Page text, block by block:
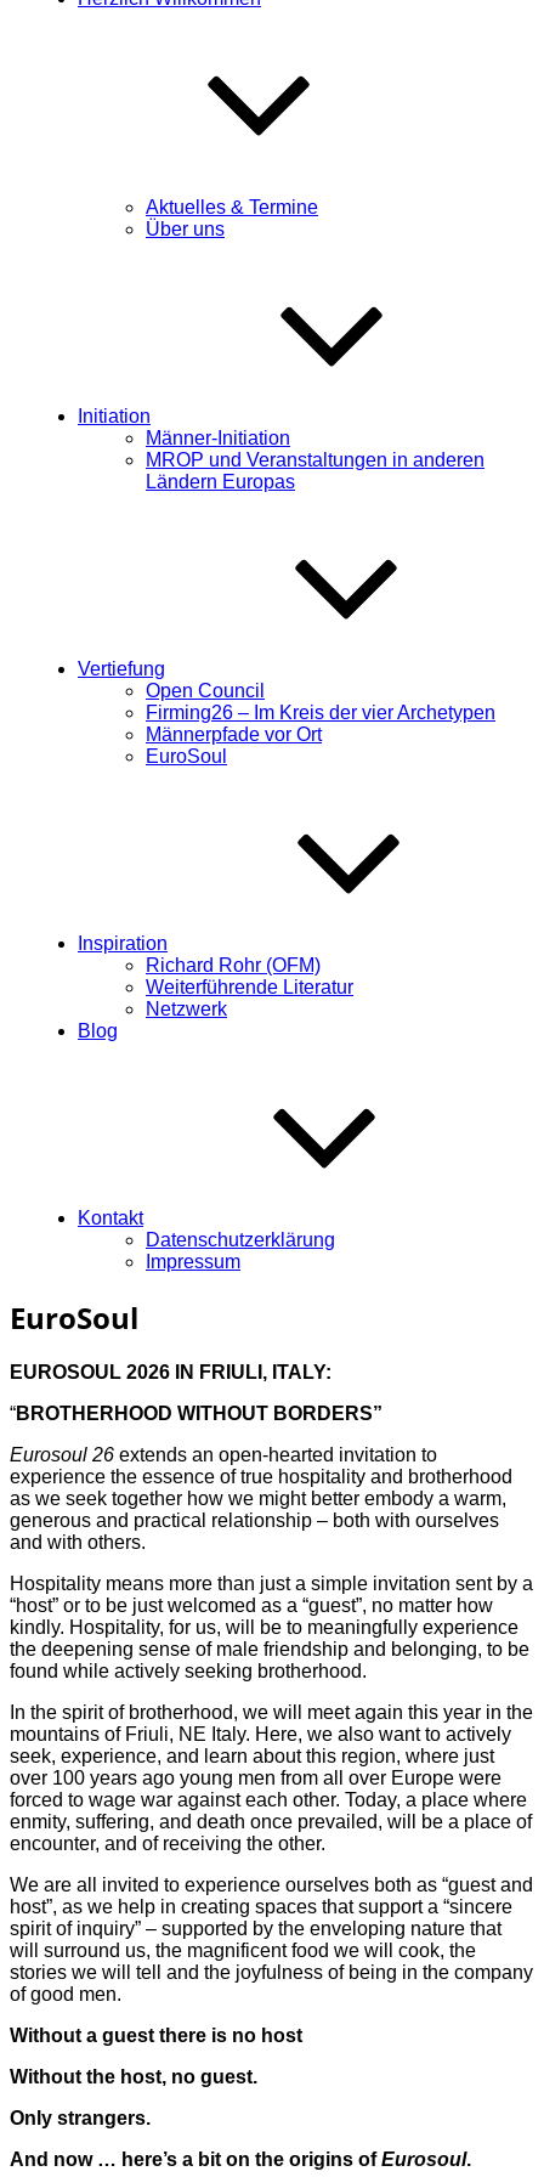
Aktuelles & Termine
Über uns
Initiation
Männer-Initiation
MROP und Veranstaltungen in anderen
Ländern Europas
Vertiefung
Open Council
Firming26 – Im Kreis der vier Archetypen
Männerpfade vor Ort
EuroSoul
Inspiration
Richard Rohr (OFM)
Weiterführende Literatur
Netzwerk
Blog
Kontakt
Datenschutzerklärung
Impressum
EuroSoul
EUROSOUL 2026 IN FRIULI, ITALY:
“BROTHERHOOD WITHOUT BORDERS”
Eurosoul 26 extends an open-hearted invitation to
experience the essence of true hospitality and brotherhood
as we seek together how we might better embody a warm,
generous and practical relationship – both with ourselves
and with others.
Hospitality means more than just a simple invitation sent by a
“host” or to be just welcomed as a “guest”, no matter how
kindly. Hospitality, for us, will be to meaningfully experience
the deepening sense of male friendship and belonging, to be
found while actively seeking brotherhood.
In the spirit of brotherhood, we will meet again this year in the
mountains of Friuli, NE Italy. Here, we also want to actively
seek, experience, and learn about this region, where just
over 100 years ago young men from all over Europe were
forced to wage war against each other. Today, a place where
enmity, suffering, and death once prevailed, will be a place of
encounter, and of receiving the other.
We are all invited to experience ourselves both as “guest and
host”, as we help in creating spaces that support a “sincere
spirit of inquiry” – supported by the enveloping nature that
will surround us, the magnificent food we will cook, the
stories we will tell and the joyfulness of being in the company
of good men.
Without a guest there is no host
Without the host, no guest.
Only strangers.
And now … here’s a bit on the origins ofEurosoul.